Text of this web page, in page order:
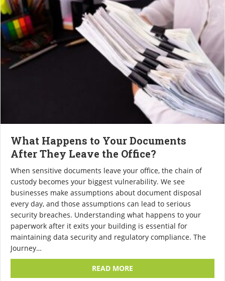
What Happens to Your Documents
After They Leave the Office?
When sensitive documents leave your office, the chain of
custody becomes your biggest vulnerability. We see
businesses make assumptions about document disposal
every day, and those assumptions can lead to serious
security breaches. Understanding what happens to your
paperwork after it exits your building is essential for
maintaining data security and regulatory compliance. The
Journey…
READ MORE